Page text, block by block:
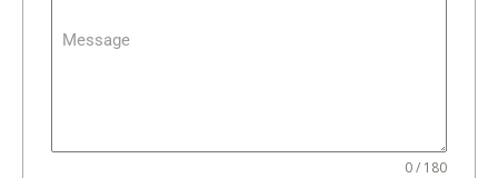
Message
0 / 180